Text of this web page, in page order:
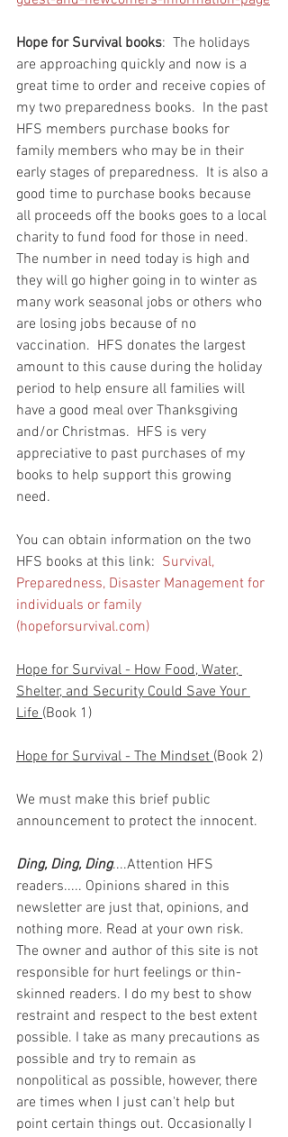
Hope for Survival books:  The holidays
are approaching quickly and now is a
great time to order and receive copies of
my two preparedness books.  In the past
HFS members purchase books for
family members who may be in their
early stages of preparedness.  It is also a
good time to purchase books because
all proceeds off the books goes to a local
charity to fund food for those in need.
The number in need today is high and
they will go higher going in to winter as
many work seasonal jobs or others who
are losing jobs because of no
vaccination.  HFS donates the largest
amount to this cause during the holiday
period to help ensure all families will
have a good meal over Thanksgiving
and/or Christmas.  HFS is very
appreciative to past purchases of my
books to help support this growing
need.
You can obtain information on the two
HFS books at this link: Survival,
Preparedness, Disaster Management for
individuals or family
(hopeforsurvival.com)
Hope for Survival - How Food, Water,
Shelter, and Security Could Save Your
Life (Book 1)
Hope for Survival - The Mindset (Book 2)
We must make this brief public
announcement to protect the innocent.
Ding, Ding, Ding....Attention HFS
readers..... Opinions shared in this
newsletter are just that, opinions, and
nothing more. Read at your own risk.
The owner and author of this site is not
responsible for hurt feelings or thin-
skinned readers. I do my best to show
restraint and respect to the best extent
possible. I take as many precautions as
possible and try to remain as
nonpolitical as possible, however, there
are times when I just can't help but
point certain things out. Occasionally I